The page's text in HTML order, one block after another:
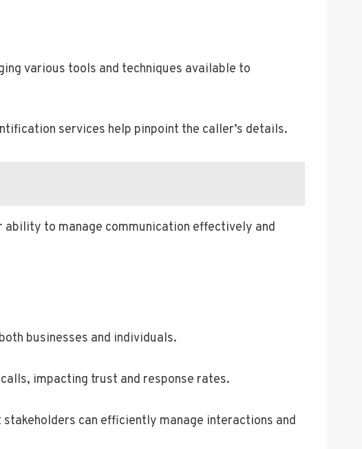
various tools and techniques available to
services help pinpoint the caller’s details.
to manage communication effectively and
businesses and individuals.
impacting trust and response rates.
can efficiently manage interactions and